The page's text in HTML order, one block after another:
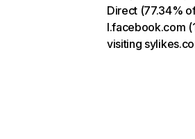
Direct (77.34%
l.facebook.com
visiting